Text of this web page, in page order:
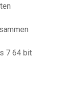
7 64 bit